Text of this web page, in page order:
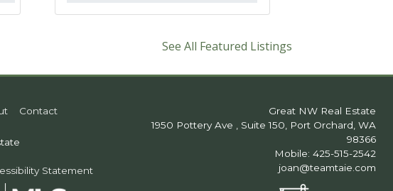
See All Featured Listings
Contact
Statement
Great NW Real Estate
1950 Pottery Ave , Suite 150, Port Orchard, WA
98366
Mobile: 425-515-2542
joan@teamtaie.com